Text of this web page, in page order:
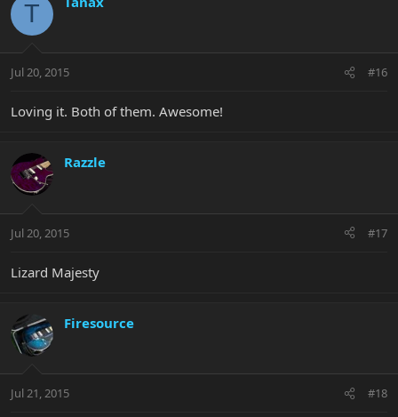
T
Jul 20, 2015 #16
Loving it. Both of them. Awesome!
Razzle
Jul 20, 2015 #17
Lizard Majesty
Firesource
Jul 21, 2015 #18